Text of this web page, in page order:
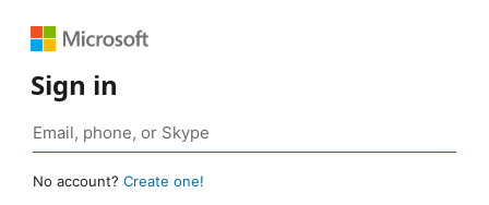
Sign in
No account? Create one!